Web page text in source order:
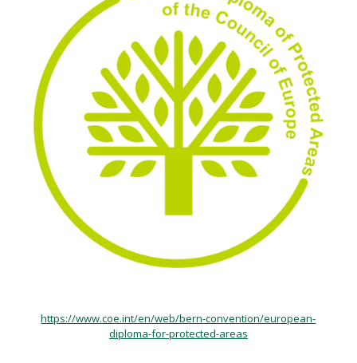
https://www.coe.int/en/web/bern-convention/european-
diploma-for-protected-areas